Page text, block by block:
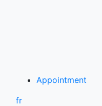
Appointment
fr